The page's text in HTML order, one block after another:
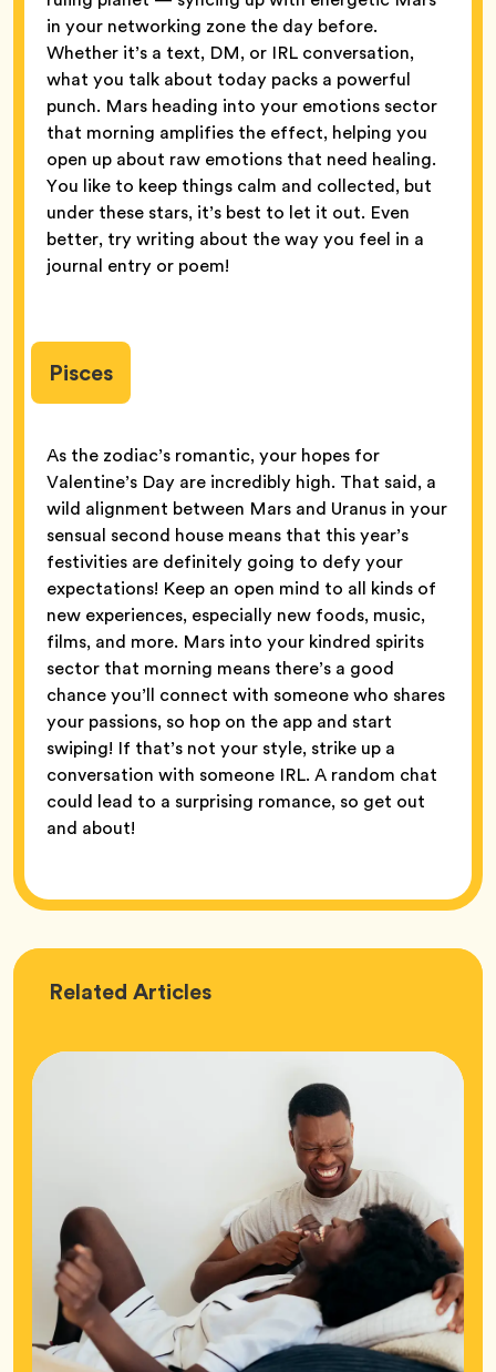
in your networking zone the day before.
Whether it’s a text, DM, or IRL conversation,
what you talk about today packs a powerful
punch. Mars heading into your emotions sector
that morning amplifies the effect, helping you
open up about raw emotions that need healing.
You like to keep things calm and collected, but
under these stars, it’s best to let it out. Even
better, try writing about the way you feel in a
journal entry or poem!
Pisces
As the zodiac’s romantic, your hopes for
Valentine’s Day are incredibly high. That said, a
wild alignment between Mars and Uranus in your
sensual second house means that this year’s
festivities are definitely going to defy your
expectations! Keep an open mind to all kinds of
new experiences, especially new foods, music,
films, and more. Mars into your kindred spirits
sector that morning means there’s a good
chance you’ll connect with someone who shares
your passions, so hop on the app and start
swiping! If that’s not your style, strike up a
conversation with someone IRL. A random chat
could lead to a surprising romance, so get out
and about!
Related Love
Articles